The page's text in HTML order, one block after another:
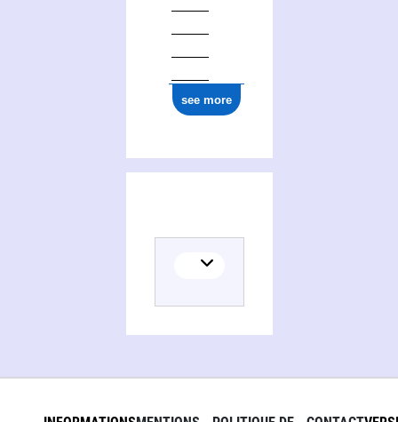
see more